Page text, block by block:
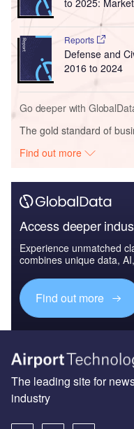
to 2025:
Reports
Defense and
2016 to 2024
Go deeper with
The gold standard of
Find out more
Access deeper
Experience unmatched
combines unique data,
Find out more
The leading site for
industry